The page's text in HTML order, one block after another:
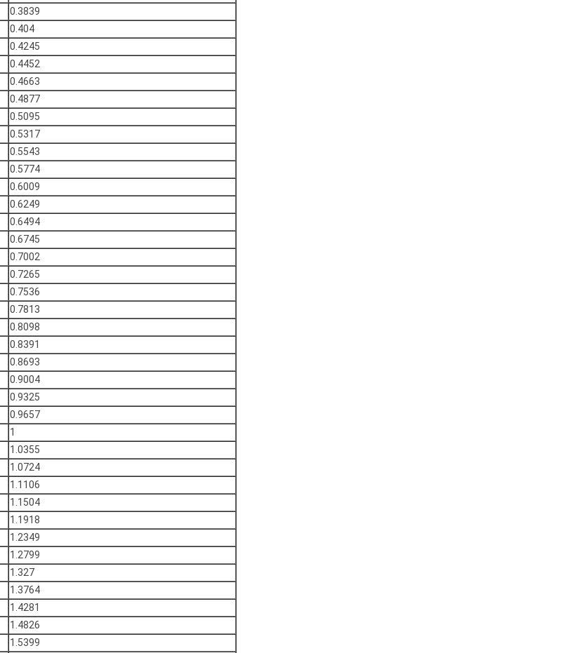
0.3839
0.404
0.4245
0.4452
0.4663
0.4877
0.5095
0.5317
0.5543
0.5774
0.6009
0.6249
0.6494
0.6745
0.7002
0.7265
0.7536
0.7813
0.8098
0.8391
0.8693
0.9004
0.9325
0.9657
1
1.0355
1.0724
1.1106
1.1504
1.1918
1.2349
1.2799
1.327
1.3764
1.4281
1.4826
1.5399